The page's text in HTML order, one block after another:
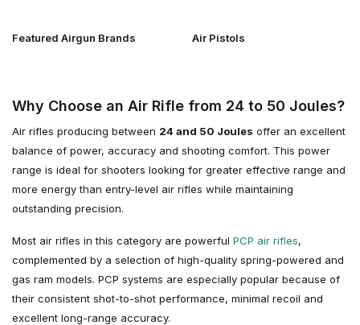
Featured Airgun Brands Air Pistols
Why Choose an Air Rifle from 24 to 50 Joules?
Air rifles producing between 24 and 50 Joules offer an excellent
balance of power, accuracy and shooting comfort. This power
range is ideal for shooters looking for greater effective range and
more energy than entry-level air rifles while maintaining
outstanding precision.
Most air rifles in this category are powerful PCP air rifles,
complemented by a selection of high-quality spring-powered and
gas ram models. PCP systems are especially popular because of
their consistent shot-to-shot performance, minimal recoil and
excellent long-range accuracy.